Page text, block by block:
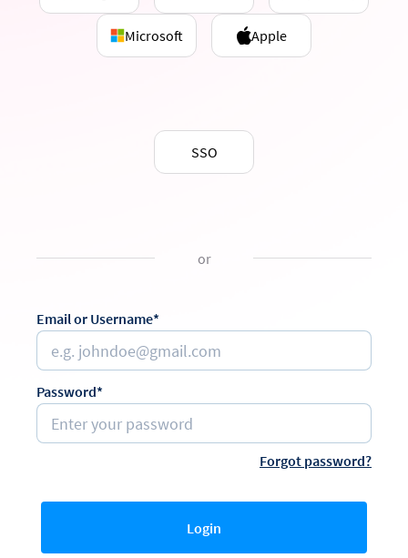
Microsoft Apple
SSO
or
Email or Username*
Password*
Forgot password?
Login